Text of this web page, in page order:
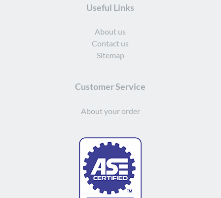
Useful Links
About us
Contact us
Sitemap
Customer Service
About your order